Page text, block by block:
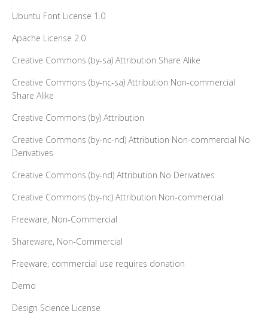
Ubuntu Font License 1.0
Apache License 2.0
Creative Commons (by-sa) Attribution Share Alike
Creative Commons (by-nc-sa) Attribution Non-commercial
Share Alike
Creative Commons (by) Attribution
Creative Commons (by-nc-nd) Attribution Non-commercial No
Derivatives
Creative Commons (by-nd) Attribution No Derivatives
Creative Commons (by-nc) Attribution Non-commercial
Freeware, Non-Commercial
Shareware, Non-Commercial
Freeware, commercial use requires donation
Demo
Design Science License